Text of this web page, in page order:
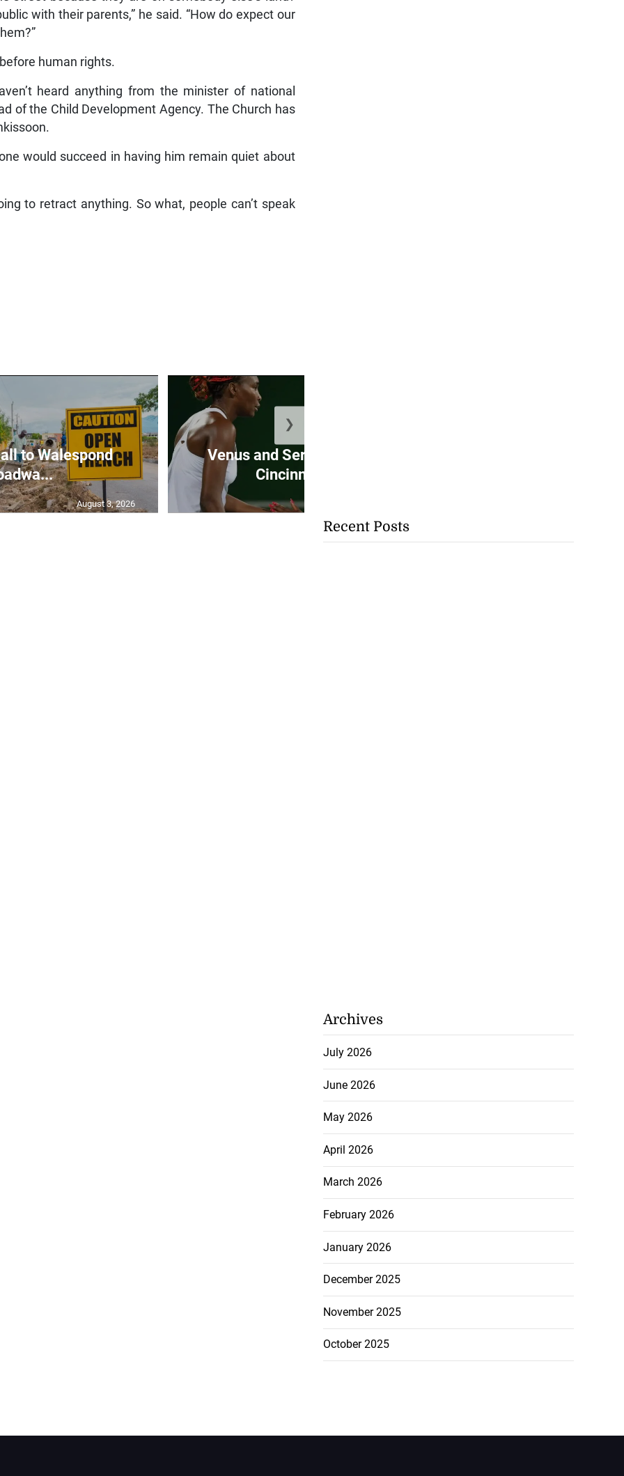
with their parents,” he said. “How do expect our
human rights.
heard anything from the minister of national
of the Child Development Agency. The Church has
would succeed in having him remain quiet about
to retract anything. So what, people can’t speak
to Walespond
August 3, 2026
Venus and Serena to contest
Cincinnati M...
❯
Recent Posts
Archives
July 2026
June 2026
May 2026
April 2026
March 2026
February 2026
January 2026
December 2025
November 2025
October 2025